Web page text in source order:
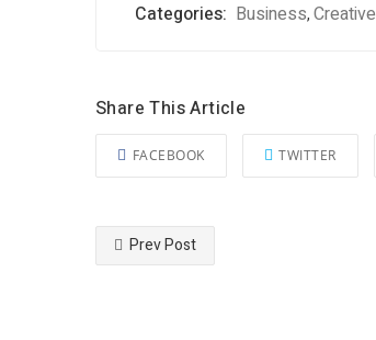
Categories: Business,Creative
Share This Article
FACEBOOK TWITTER
Prev Post